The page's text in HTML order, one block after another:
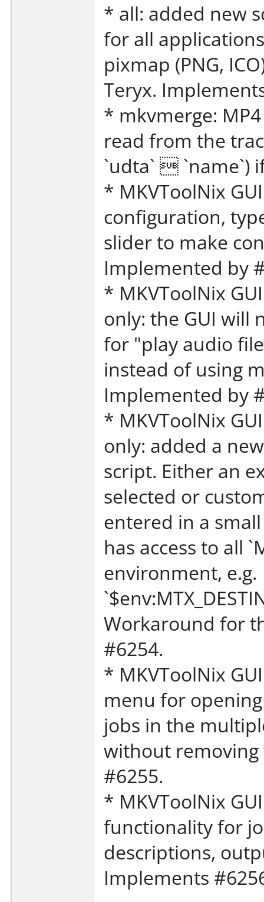
* all: added new
for all
pixmap (PNG,
Teryx.
* mkvmerge:
read from the
`udta`  `name`)
* MKVToolNix
configuration,
slider to make
Implemented by
* MKVToolNix
only: the GUI will
for "play audio
instead of using
Implemented by
* MKVToolNix
only: added a
script. Either an
selected or
entered in a
has access to all
environment, e.g.
Workaround for
#6254.
* MKVToolNix
menu for
jobs in the
without
#6255.
* MKVToolNix
functionality for
descriptions,
Implements